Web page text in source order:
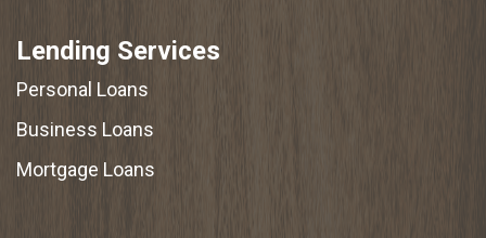
Lending Services
Personal Loans
Business Loans
Mortgage Loans